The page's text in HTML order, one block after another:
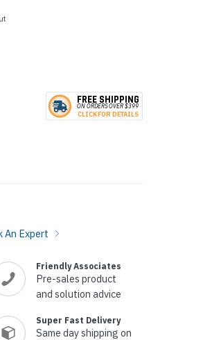
FREE SHIPPING
ON ORDERSOVER $399
CLICKFOR DETAILS
An Expert
Friendly Associates
Pre-sales product
and solution advice
Super Fast Delivery
Same day shipping on